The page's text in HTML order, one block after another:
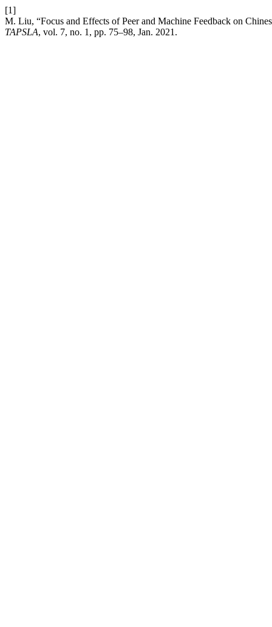
[1]
M. Liu, “Focus and Effects of Peer and Machine Feedback on
TAPSLA, vol. 7, no. 1, pp. 75–98, Jan. 2021.